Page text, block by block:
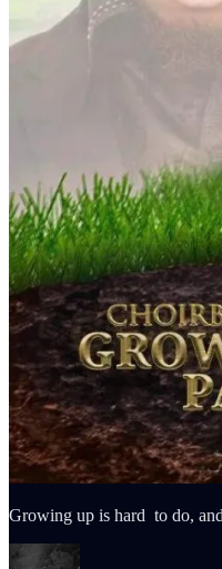
Growing up is hard to do,